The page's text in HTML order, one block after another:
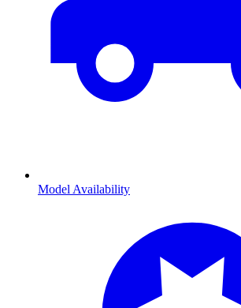
Model Availability